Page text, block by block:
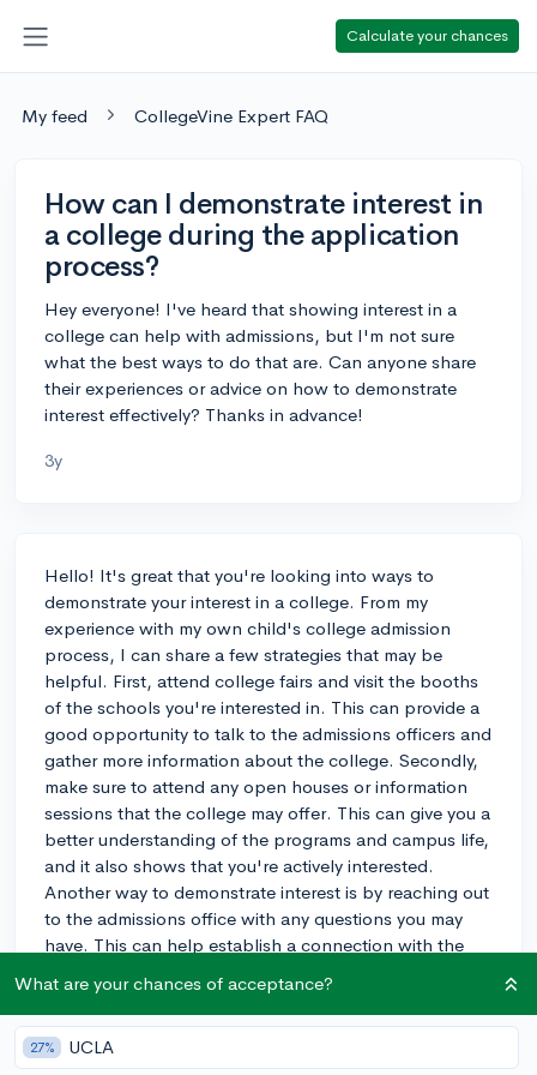
Calculate your chances
My feed CollegeVine Expert FAQ
How can I demonstrate interest in
a college during the application
process?
Hey everyone! I've heard that showing interest in a
college can help with admissions, but I'm not sure
what the best ways to do that are. Can anyone share
their experiences or advice on how to demonstrate
interest effectively? Thanks in advance!
3y
Hello! It's great that you're looking into ways to
demonstrate your interest in a college. From my
experience with my own child's college admission
process, I can share a few strategies that may be
helpful. First, attend college fairs and visit the booths
of the schools you're interested in. This can provide a
good opportunity to talk to the admissions officers and
gather more information about the college. Secondly,
make sure to attend any open houses or information
sessions that the college may offer. This can give you a
better understanding of the programs and campus life,
and it also shows that you're actively interested.
Another way to demonstrate interest is by reaching out
to the admissions office with any questions you may
have. This can help establish a connection with the
the school. Finally, consider applying for an on-
campus interview if the college offers this option. This
can be a great way to express your enthusiasm and
What are your chances of acceptance?
27% UCLA